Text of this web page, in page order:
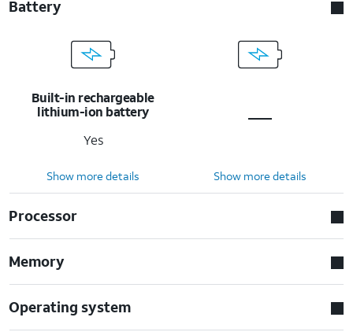
Battery
Built-in rechargeable
lithium-ion battery
Yes
Show more details Show more details
Processor
Memory
Operating system